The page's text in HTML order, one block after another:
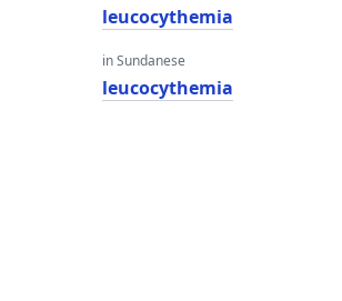
leucocythemia
in Sundanese
leucocythemia